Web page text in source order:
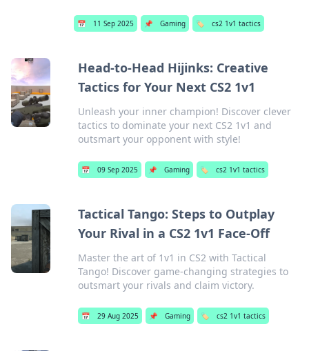
📅 11 Sep 2025 📌 Gaming 🏷️ cs2 1v1 tactics
Head-to-Head Hijinks: Creative
Tactics for Your Next CS2 1v1
Unleash your inner champion! Discover clever
tactics to dominate your next CS2 1v1 and
outsmart your opponent with style!
📅 09 Sep 2025 📌 Gaming 🏷️ cs2 1v1 tactics
Tactical Tango: Steps to Outplay
Your Rival in a CS2 1v1 Face-Off
Master the art of 1v1 in CS2 with Tactical
Tango! Discover game-changing strategies to
outsmart your rivals and claim victory.
📅 29 Aug 2025 📌 Gaming 🏷️ cs2 1v1 tactics